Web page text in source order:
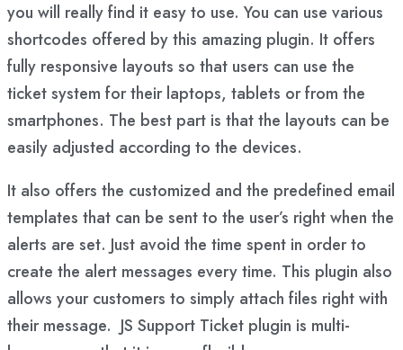
you will really find it easy to use. You can use various
shortcodes offered by this amazing plugin. It offers
fully responsive layouts so that users can use the
ticket system for their laptops, tablets or from the
smartphones. The best part is that the layouts can be
easily adjusted according to the devices.
It also offers the customized and the predefined email
templates that can be sent to the user’s right when the
alerts are set. Just avoid the time spent in order to
create the alert messages every time. This plugin also
allows your customers to simply attach files right with
their message. JS Support Ticket plugin is multi-